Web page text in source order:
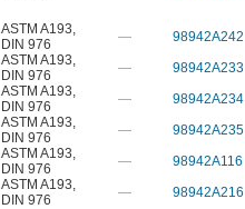
ASTM A193,
DIN 976
— 98942A242
ASTM A193,
DIN 976
— 98942A233
ASTM A193,
DIN 976
— 98942A234
ASTM A193,
DIN 976
— 98942A235
ASTM A193,
DIN 976
— 98942A116
ASTM A193,
DIN 976
— 98942A216